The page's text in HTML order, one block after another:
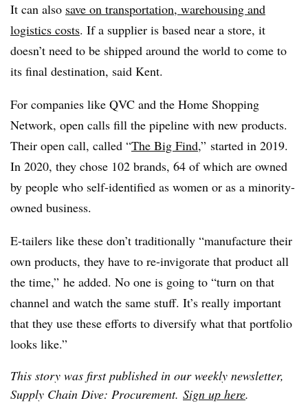
It can also save on transportation, warehousing and
logistics costs. If a supplier is based near a store, it
doesn’t need to be shipped around the world to come to
its final destination, said Kent.
For companies like QVC and the Home Shopping
Network, open calls fill the pipeline with new products.
Their open call, called “The Big Find,” started in 2019.
In 2020, they chose 102 brands, 64 of which are owned
by people who self-identified as women or as a minority-
owned business.
E-tailers like these don’t traditionally “manufacture their
own products, they have to re-invigorate that product all
the time,” he added. No one is going to “turn on that
channel and watch the same stuff. It’s really important
that they use these efforts to diversify what that portfolio
looks like.”
This story was first published in our weekly newsletter,
Supply Chain Dive: Procurement. Sign up here.